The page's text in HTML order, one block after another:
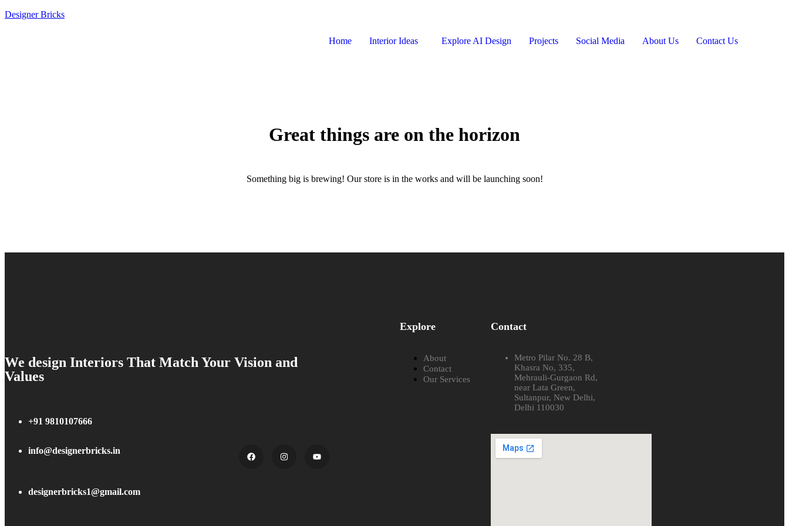
Designer Bricks
Home Interior Ideas Explore AI Design Projects Social Media About Us Contact Us
Great things are on the horizon
Something big is brewing! Our store is in the works and will be launching soon!
We design Interiors That Match Your Vision and
Values
+91 9810107666
info@designerbricks.in
designerbricks1@gmail.com
Explore
About
Contact
Our Services
Contact
Metro Pilar No. 28 B,
Khasra No, 335,
Mehrauli-Gurgaon Rd,
near Lata Green,
Sultanpur, New Delhi,
Delhi 110030